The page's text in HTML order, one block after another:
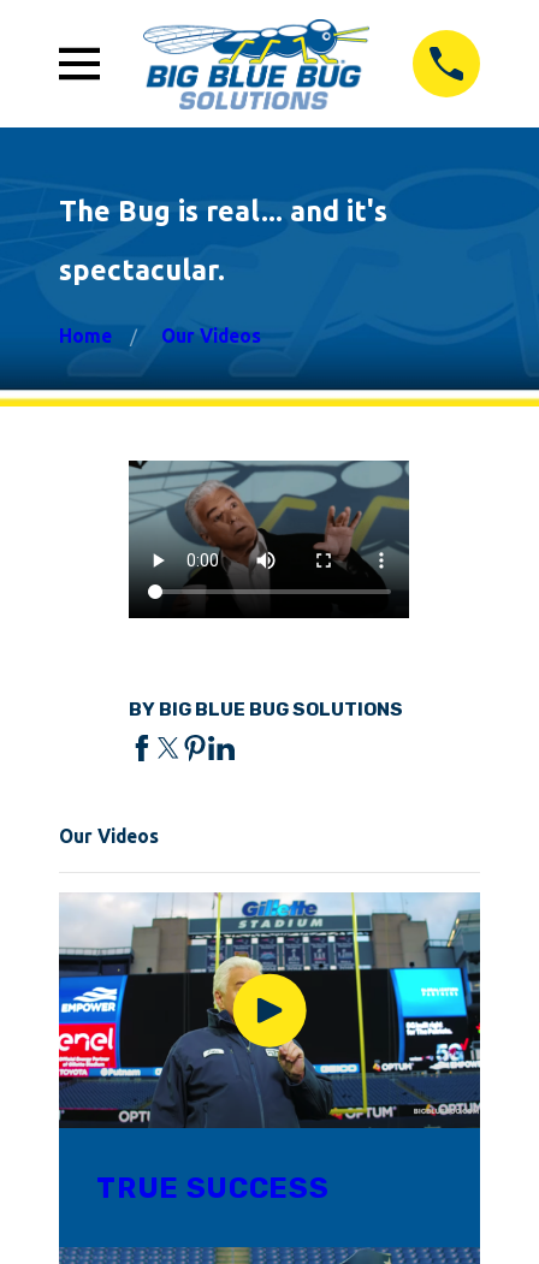
The Bug is real... and it's
spectacular.
Home Our Videos
BY BIG BLUE BUG SOLUTIONS
Our Videos
TRUE SUCCESS